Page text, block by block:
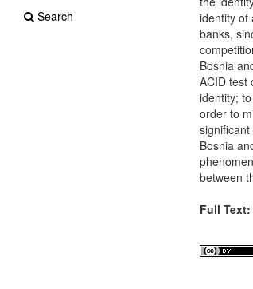
identity of
banks,
Bosnia
ACID test
identity;
order to
Bosnia
between
Full Text:
Search